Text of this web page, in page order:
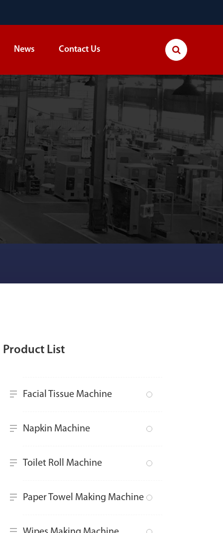
News Contact Us
Product List
Facial Tissue Machine
Napkin Machine
Toilet Roll Machine
Paper Towel Making Machine